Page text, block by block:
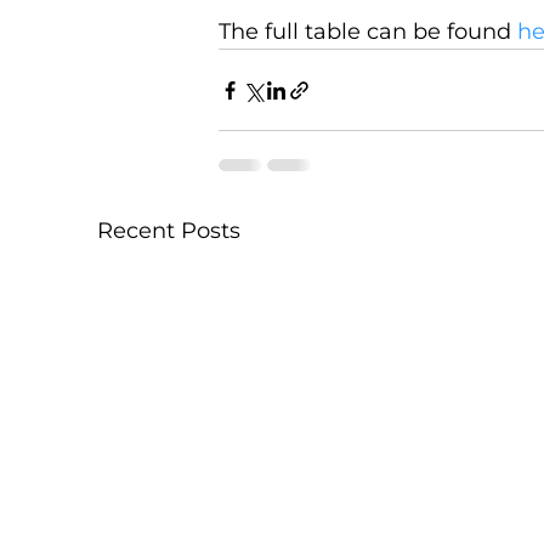
The full table can be found
Recent Posts